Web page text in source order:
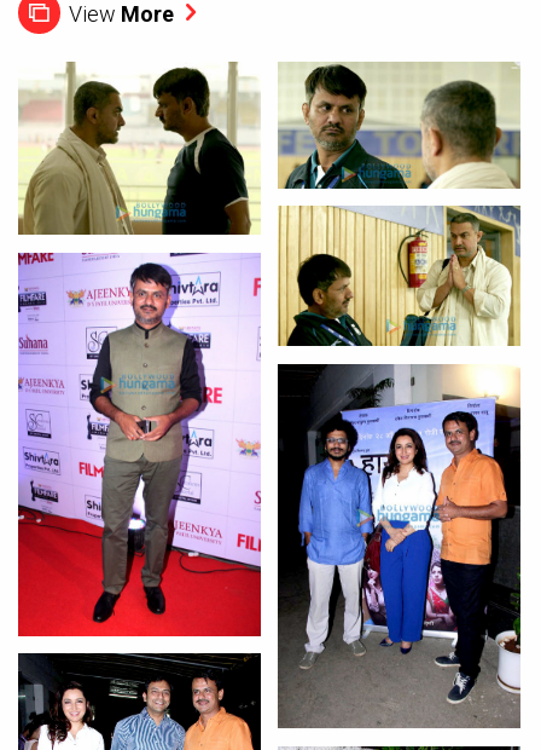
View More